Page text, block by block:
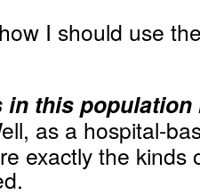
I should use
in this
as a hospital-
exactly the kinds